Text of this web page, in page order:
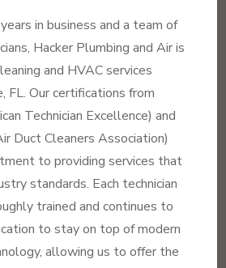
in business and a team of
Hacker Plumbing and Air is
and HVAC services
FL. Our certifications from
Technician Excellence) and
Duct Cleaners Association)
to providing services that
standards. Each technician
trained and continues to
to stay on top of modern
allowing us to offer the